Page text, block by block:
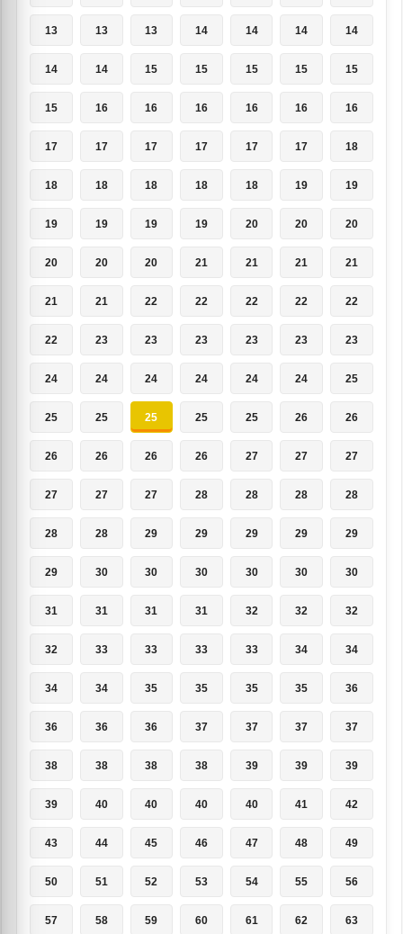
13 13 13 14 14 14 14
14 14 15 15 15 15 15
15 16 16 16 16 16 16
17 17 17 17 17 17 18
18 18 18 18 18 19 19
19 19 19 19 20 20 20
20 20 20 21 21 21 21
21 21 22 22 22 22 22
22 23 23 23 23 23 23
24 24 24 24 24 24 25
25 25 25 25 25 26 26
26 26 26 26 27 27 27
27 27 27 28 28 28 28
28 28 29 29 29 29 29
29 30 30 30 30 30 30
31 31 31 31 32 32 32
32 33 33 33 33 34 34
34 34 35 35 35 35 36
36 36 36 37 37 37 37
38 38 38 38 39 39 39
39 40 40 40 40 41 42
43 44 45 46 47 48 49
50 51 52 53 54 55 56
57 58 59 60 61 62 63